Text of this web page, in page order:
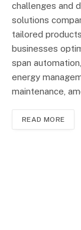
challenges and
solutions
tailored
businesses
span
energy
maintenance,
READ MORE